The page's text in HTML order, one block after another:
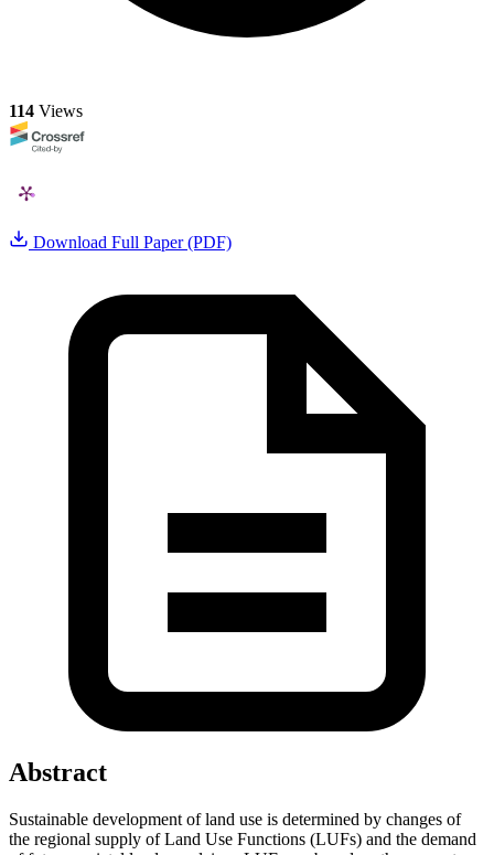
114 Views
Download Full Paper (PDF)
Abstract
Sustainable development of land use is determined by changes of
the regional supply of Land Use Functions (LUFs) and the demand